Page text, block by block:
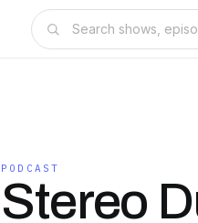
PODCAST
Stereo